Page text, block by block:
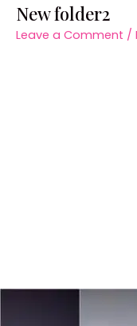
New folder2
Leave a Comment /